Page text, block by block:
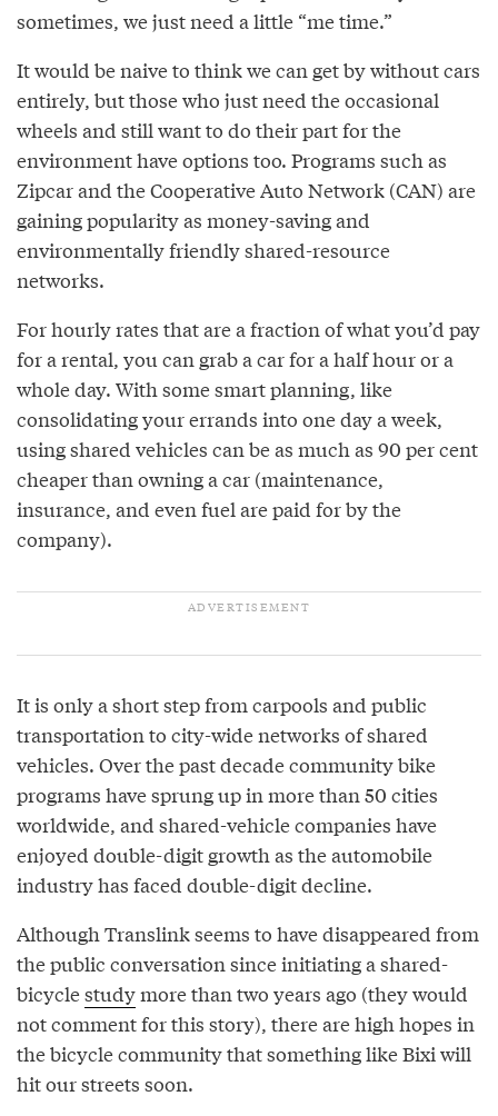
sometimes, we just need a little “me time.”
It would be naive to think we can get by without cars
entirely, but those who just need the occasional
wheels and still want to do their part for the
environment have options too. Programs such as
Zipcar and the Cooperative Auto Network (CAN) are
gaining popularity as money-saving and
environmentally friendly shared-resource
networks.
For hourly rates that are a fraction of what you’d pay
for a rental, you can grab a car for a half hour or a
whole day. With some smart planning, like
consolidating your errands into one day a week,
using shared vehicles can be as much as 90 per cent
cheaper than owning a car (maintenance,
insurance, and even fuel are paid for by the
company).
It is only a short step from carpools and public
transportation to city-wide networks of shared
vehicles. Over the past decade community bike
programs have sprung up in more than 50 cities
worldwide, and shared-vehicle companies have
enjoyed double-digit growth as the automobile
industry has faced double-digit decline.
Although Translink seems to have disappeared from
the public conversation since initiating a shared-
bicyclestudymore than two years ago (they would
not comment for this story), there are high hopes in
the bicycle community that something like Bixi will
hit our streets soon.